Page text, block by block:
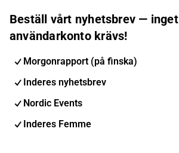
Beställ vårt nyhetsbrev — inget
användarkonto krävs!
Morgonrapport (på finska)
Inderes nyhetsbrev
Nordic Events
Inderes Femme